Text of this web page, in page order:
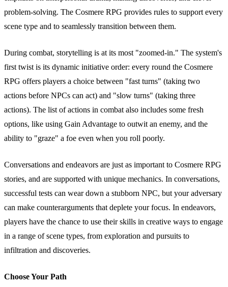
problem-solving. The Cosmere RPG provides rules to support every
scene type and to seamlessly transition between them.
During combat, storytelling is at its most "zoomed-in." The system's
first twist is its dynamic initiative order: every round the Cosmere
RPG offers players a choice between "fast turns" (taking two
actions before NPCs can act) and "slow turns" (taking three
actions). The list of actions in combat also includes some fresh
options, like using Gain Advantage to outwit an enemy, and the
ability to "graze" a foe even when you roll poorly.
Conversations and endeavors are just as important to Cosmere RPG
stories, and are supported with unique mechanics. In conversations,
successful tests can wear down a stubborn NPC, but your adversary
can make counterarguments that deplete your focus. In endeavors,
players have the chance to use their skills in creative ways to engage
in a range of scene types, from exploration and pursuits to
infiltration and discoveries.
Choose Your Path